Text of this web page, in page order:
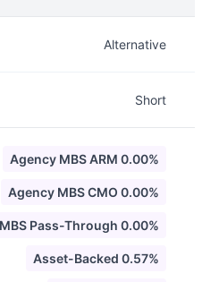
Alternative
Short
Agency MBS ARM 0.00%
Agency MBS CMO 0.00%
Pass-Through 0.00%
Asset-Backed 0.57%